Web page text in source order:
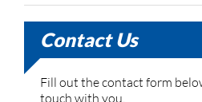
Contact Us
Fill out the contact form
touch with you.